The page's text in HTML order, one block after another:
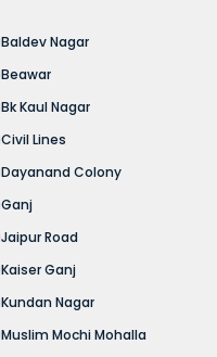
Baldev Nagar
Beawar
Bk Kaul Nagar
Civil Lines
Dayanand Colony
Ganj
Jaipur Road
Kaiser Ganj
Kundan Nagar
Muslim Mochi Mohalla